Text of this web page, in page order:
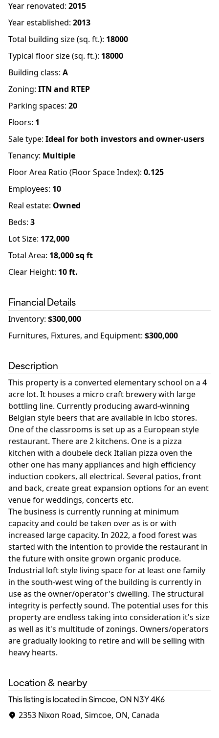
Year renovated: 2015
Year established: 2013
Total building size (sq. ft.): 18000
Typical floor size (sq. ft.): 18000
Building class: A
Zoning: ITN and RTEP
Parking spaces: 20
Floors: 1
Sale type: Ideal for both investors and owner-users
Tenancy: Multiple
Floor Area Ratio (Floor Space Index): 0.125
Employees: 10
Real estate: Owned
Beds: 3
Lot Size: 172,000
Total Area: 18,000sq ft
Clear Height: 10ft.
Financial Details
Inventory: $300,000
Furnitures, Fixtures, and Equipment: $300,000
Description
This property is a converted elementary school on a 4
acre lot. It houses a micro craft brewery with large
bottling line. Currently producing award-winning
Belgian style beers that are available in lcbo stores.
One of the classrooms is set up as a European style
restaurant. There are 2 kitchens. One is a pizza
kitchen with a doubele deck Italian pizza oven the
other one has many appliances and high efficiency
induction cookers, all electrical. Several patios, front
and back, create great expansion options for an event
venue for weddings, concerts etc.
The business is currently running at minimum
capacity and could be taken over as is or with
increased large capacity. In 2022, a food forest was
started with the intention to provide the restaurant in
the future with onsite grown organic produce.
Industrial loft style living space for at least one family
in the south-west wing of the building is currently in
use as the owner/operator's dwelling. The structural
integrity is perfectly sound. The potential uses for this
property are endless taking into consideration it's size
as well as it's multitude of zonings. Owners/operators
are gradually looking to retire and will be selling with
heavy hearts.
Location & nearby
This listing is located in Simcoe, ON N3Y 4K6
2353 Nixon Road, Simcoe, ON, Canada